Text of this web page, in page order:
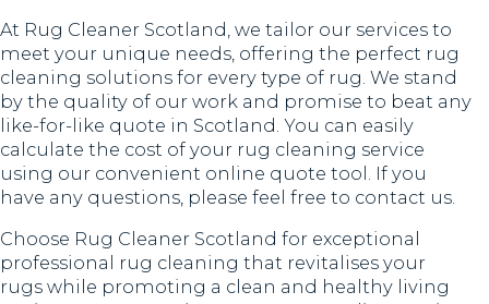
At Rug Cleaner Scotland, we tailor our services to
meet your unique needs, offering the perfect rug
cleaning solutions for every type of rug. We stand
by the quality of our work and promise to beat any
like-for-like quote in Scotland. You can easily
calculate the cost of your rug cleaning service
using our convenient online quote tool. If you
have any questions, please feel free to contact us.
Choose Rug Cleaner Scotland for exceptional
professional rug cleaning that revitalises your
rugs while promoting a clean and healthy living